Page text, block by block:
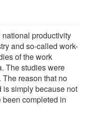
national productivity
and so-called work-
of the work
The studies were
reason that no
is simply because not
completed in